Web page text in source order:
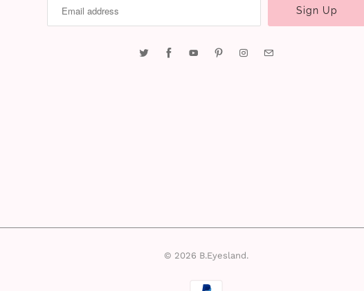
© 2026 B.Eyesland.